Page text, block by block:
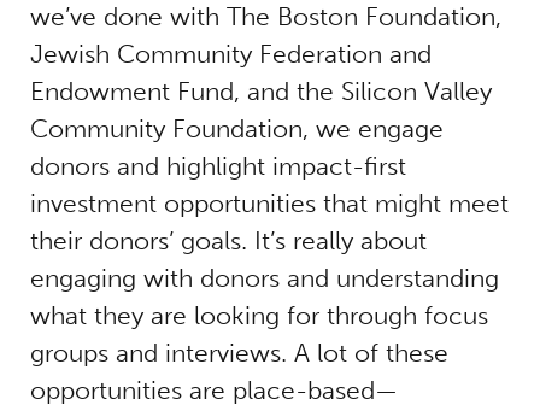
we’ve done with The Boston Foundation,
Jewish Community Federation and
Endowment Fund, and the Silicon Valley
Community Foundation, we engage
donors and highlight impact-first
investment opportunities that might meet
their donors’ goals. It’s really about
engaging with donors and understanding
what they are looking for through focus
groups and interviews. A lot of these
opportunities are place-based—